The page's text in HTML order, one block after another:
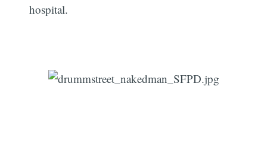
hospital.